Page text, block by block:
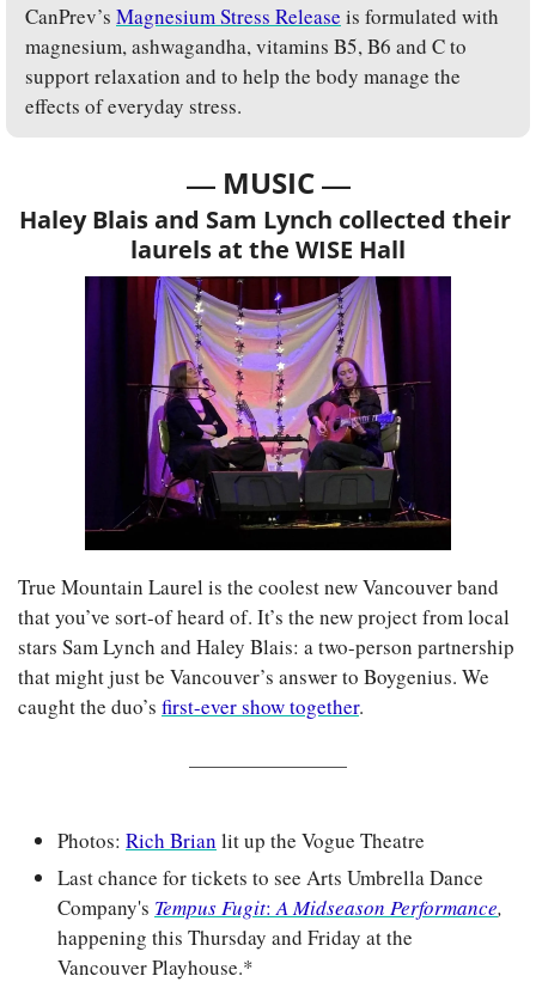
CanPrev’s Magnesium Stress Release is formulated with
magnesium, ashwagandha, vitamins B5, B6 and C to
support relaxation and to help the body manage the
effects of everyday stress.
— MUSIC —
Haley Blais and Sam Lynch collected their
laurels at the WISE Hall
True Mountain Laurel is the coolest new Vancouver band
that you’ve sort-of heard of. It’s the new project from local
stars Sam Lynch and Haley Blais: a two-person partnership
that might just be Vancouver’s answer to Boygenius. We
caught the duo’s first-ever show together.
Photos: Rich Brian lit up the Vogue Theatre
Last chance for tickets to see Arts Umbrella Dance
Company's Tempus Fugit: A Midseason Performance,
happening this Thursday and Friday at the
Vancouver Playhouse.*